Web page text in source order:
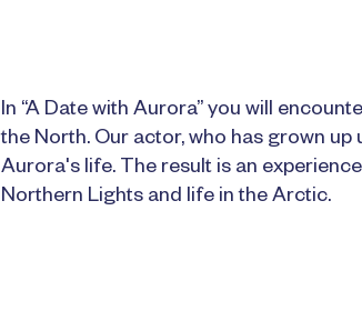
In “A Date with Aurora” you will
the North. Our actor, who has grown
Aurora's life. The result is an
Northern Lights and life in the Arctic.